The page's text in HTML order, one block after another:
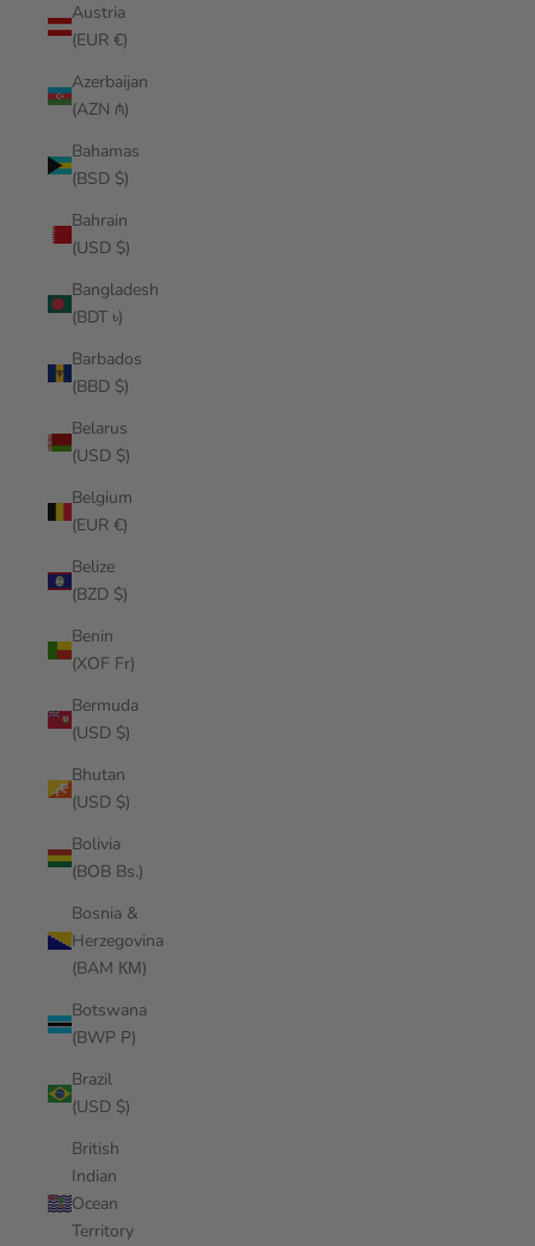
Austria
(EUR €)
Azerbaijan
(AZN ₼)
Bahamas
(BSD $)
Bahrain
(USD $)
Bangladesh
(BDT ৳)
Barbados
(BBD $)
Belarus
(USD $)
Belgium
(EUR €)
Belize
(BZD $)
Benin
(XOF Fr)
Bermuda
(USD $)
Bhutan
(USD $)
Bolivia
(BOB Bs.)
Bosnia &
Herzegovina
(BAM КМ)
Botswana
(BWP P)
Brazil
(USD $)
British
Indian
Ocean
Territory